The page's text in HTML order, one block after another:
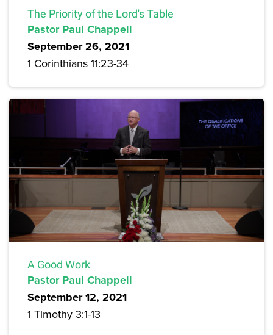
The Priority of the Lord's Table
Pastor Paul Chappell
September 26, 2021
1 Corinthians 11:23-34
A Good Work
Pastor Paul Chappell
September 12, 2021
1 Timothy 3:1-13